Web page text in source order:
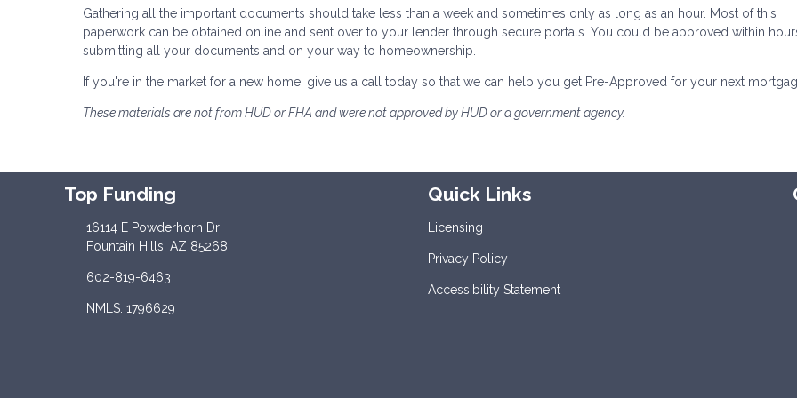
Gathering all the important documents should take less than a week and sometimes only as long as an hour. Most of this
paperwork can be obtained online and sent over to your lender through secure portals. You could be approved within
submitting all your documents and on your way to homeownership.
If you're in the market for a new home, give us a call today so that we can help you get Pre-Approved for your next
These materials are not from HUD or FHA and were not approved by HUD or a government agency.
Top Funding
16114 E Powderhorn Dr
Fountain Hills, AZ 85268
602-819-6463
NMLS: 1796629
Quick Links
Licensing
Privacy Policy
Accessibility Statement